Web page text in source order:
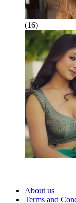
(16)
About us
Terms and